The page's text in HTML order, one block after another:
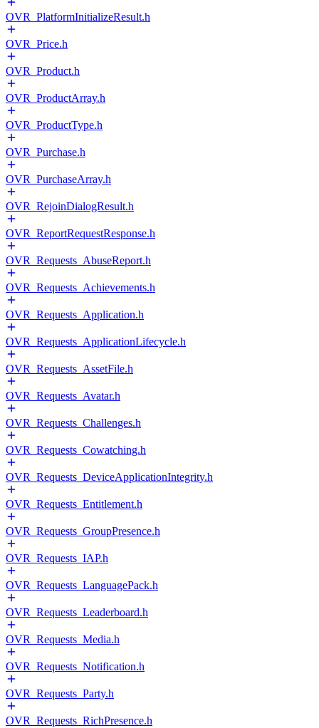
OVR_PlatformInitializeResult.h
OVR_Price.h
OVR_Product.h
OVR_ProductArray.h
OVR_ProductType.h
OVR_Purchase.h
OVR_PurchaseArray.h
OVR_RejoinDialogResult.h
OVR_ReportRequestResponse.h
OVR_Requests_AbuseReport.h
OVR_Requests_Achievements.h
OVR_Requests_Application.h
OVR_Requests_ApplicationLifecycle.h
OVR_Requests_AssetFile.h
OVR_Requests_Avatar.h
OVR_Requests_Challenges.h
OVR_Requests_Cowatching.h
OVR_Requests_DeviceApplicationIntegrity.h
OVR_Requests_Entitlement.h
OVR_Requests_GroupPresence.h
OVR_Requests_IAP.h
OVR_Requests_LanguagePack.h
OVR_Requests_Leaderboard.h
OVR_Requests_Media.h
OVR_Requests_Notification.h
OVR_Requests_Party.h
OVR_Requests_RichPresence.h